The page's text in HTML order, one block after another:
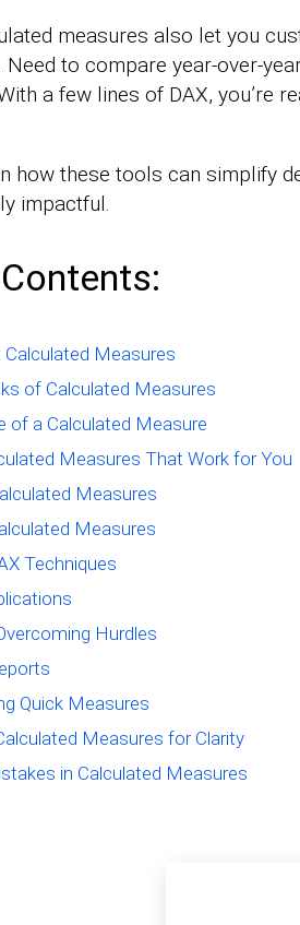
measures also let you
Need to compare year-over-
a few lines of DAX, you’re
how these tools can simplify
impactful.
Measures
of Calculated Measures
of a Calculated Measure
Measures That Work for You
Measures
Measures
Techniques
Hurdles
Quick Measures
Measures for Clarity
in Calculated Measures